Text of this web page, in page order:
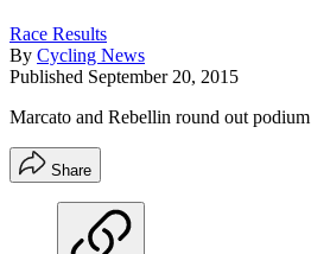
Race Results
By Cycling News
Published September 20, 2015
Marcato and Rebellin round out podium
Share